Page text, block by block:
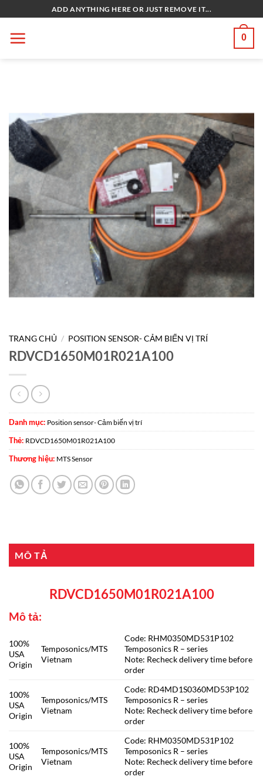
qua
nội
ADD ANYTHING HERE OR JUST REMOVE IT...
0
TRANG CHỦ / POSITION SENSOR- CẢM BIẾN VỊ TRÍ
RDVCD1650M01R021A100
Danh mục: Position sensor- Cảm biến vị trí
Thẻ: RDVCD1650M01R021A100
Thương hiệu: MTS Sensor
MÔ TẢ
RDVCD1650M01R021A100
Mô tả:
100%
USA
Origin
Temposonics/MTS
Vietnam
Code: RHM0350MD531P102
Temposonics R – series
Note: Recheck delivery time before
order
100%
USA
Origin
Temposonics/MTS
Vietnam
Code: RD4MD1S0360MD53P102
Temposonics R – series
Note: Recheck delivery time before
order
100%
USA
Origin
Temposonics/MTS
Vietnam
Code: RHM0350MD531P102
Temposonics R – series
Note: Recheck delivery time before
order